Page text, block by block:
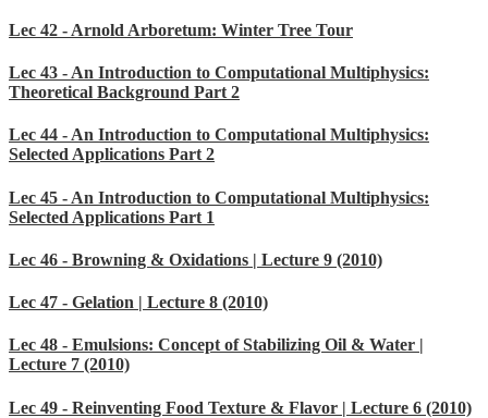
Lec 42 - Arnold Arboretum: Winter Tree Tour
Lec 43 - An Introduction to Computational Multiphysics:
Theoretical Background Part 2
Lec 44 - An Introduction to Computational Multiphysics:
Selected Applications Part 2
Lec 45 - An Introduction to Computational Multiphysics:
Selected Applications Part 1
Lec 46 - Browning & Oxidations | Lecture 9 (2010)
Lec 47 - Gelation | Lecture 8 (2010)
Lec 48 - Emulsions: Concept of Stabilizing Oil & Water |
Lecture 7 (2010)
Lec 49 - Reinventing Food Texture & Flavor | Lecture 6 (2010)